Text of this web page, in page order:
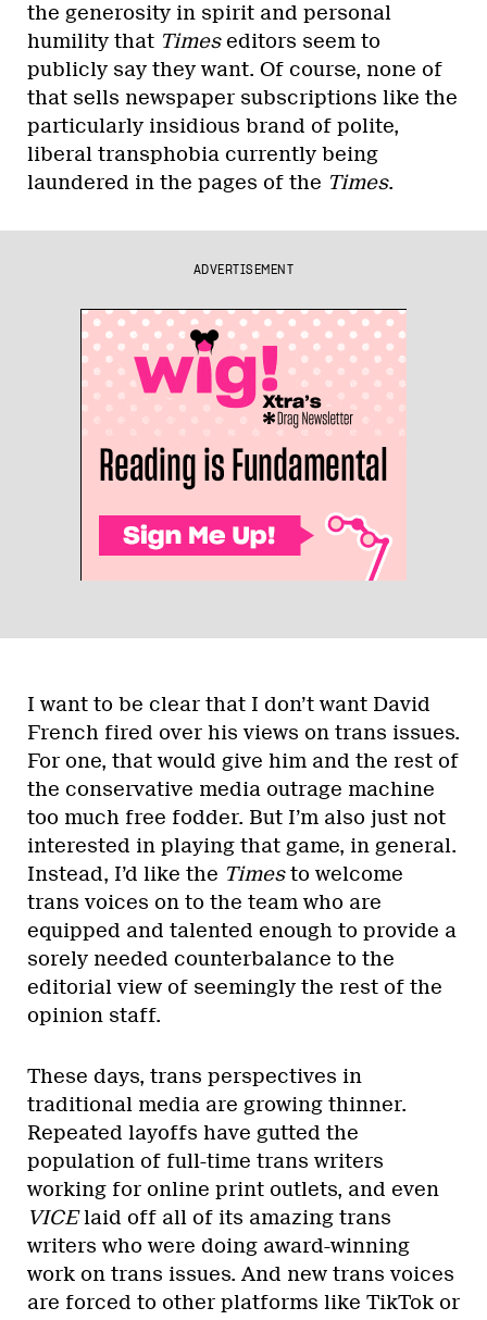
the generosity in spirit and personal
humility that Timeseditors seem to
publicly say they want. Of course, none of
that sells newspaper subscriptions like the
particularly insidious brand of polite,
liberal transphobia currently being
laundered in the pages of the Times.
ADVERTISEMENT
I want to be clear that I don’t want David
French fired over his views on trans issues.
For one, that would give him and the rest of
the conservative media outrage machine
too much free fodder. But I’m also just not
interested in playing that game, in general.
Instead, I’d like the Timesto welcome
trans voices on to the team who are
equipped and talented enough to provide a
sorely needed counterbalance to the
editorial view of seemingly the rest of the
opinion staff.
These days, trans perspectives in
traditional media are growing thinner.
Repeated layoffs have gutted the
population of full-time trans writers
working for online print outlets, and even
VICElaid off all of its amazing trans
writers who were doing award-winning
work on trans issues. And new trans voices
are forced to other platforms like TikTok or